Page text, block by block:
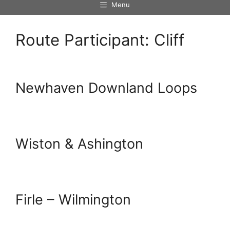
Menu
Route Participant: Cliff
Newhaven Downland Loops
Wiston & Ashington
Firle – Wilmington